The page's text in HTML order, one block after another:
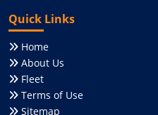
Quick Links
Home
About Us
Fleet
Terms of Use
Sitemap